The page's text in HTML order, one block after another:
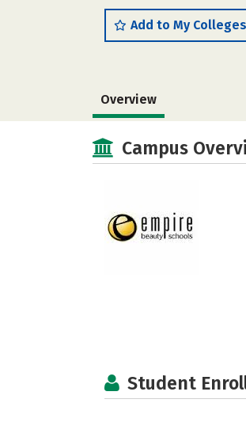
Add to My Colleges
Overview
Campus
Student